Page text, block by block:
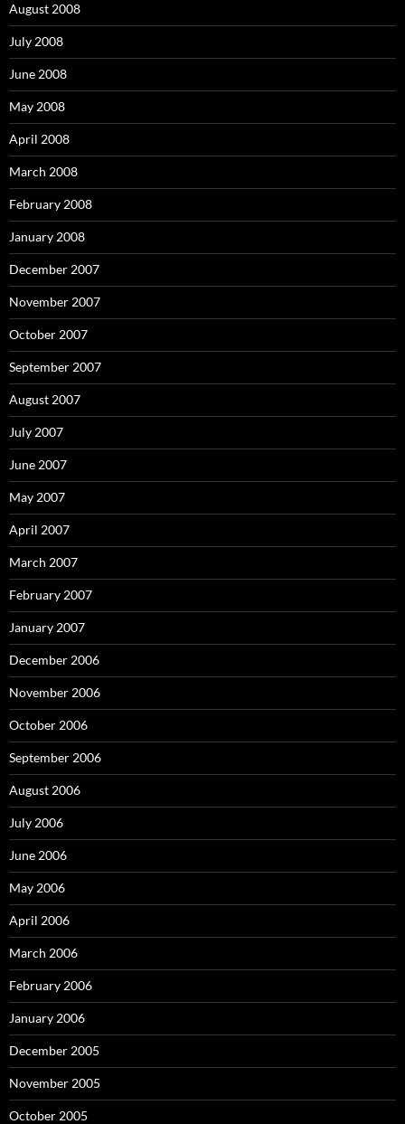
August 2008
July 2008
June 2008
May 2008
April 2008
March 2008
February 2008
January 2008
December 2007
November 2007
October 2007
September 2007
August 2007
July 2007
June 2007
May 2007
April 2007
March 2007
February 2007
January 2007
December 2006
November 2006
October 2006
September 2006
August 2006
July 2006
June 2006
May 2006
April 2006
March 2006
February 2006
January 2006
December 2005
November 2005
October 2005